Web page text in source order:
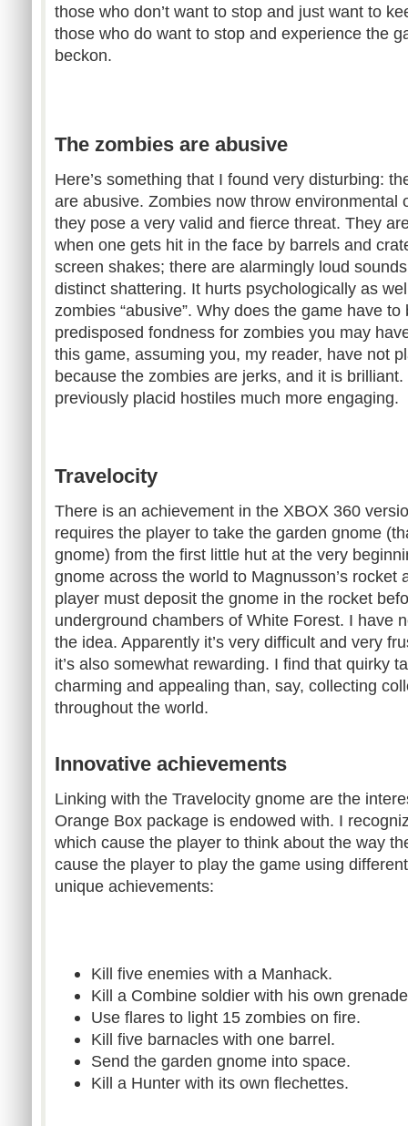
those who don’t want to stop and just want to
those who do want to stop and experience the
beckon.
The zombies are abusive
Here’s something that I found very disturbing:
are abusive. Zombies now throw environmental
they pose a very valid and fierce threat. They
when one gets hit in the face by barrels and
screen shakes; there are alarmingly loud
distinct shattering. It hurts psychologically as
zombies “abusive”. Why does the game have
predisposed fondness for zombies you may
this game, assuming you, my reader, have not
because the zombies are jerks, and it is
previously placid hostiles much more engaging.
Travelocity
There is an achievement in the XBOX 360
requires the player to take the garden gnome
gnome) from the first little hut at the very
gnome across the world to Magnusson’s rocket
player must deposit the gnome in the rocket
underground chambers of White Forest. I have
the idea. Apparently it’s very difficult and very
it’s also somewhat rewarding. I find that quirky
charming and appealing than, say, collecting
throughout the world.
Innovative achievements
Linking with the Travelocity gnome are the
Orange Box package is endowed with. I
which cause the player to think about the way
cause the player to play the game using
unique achievements:
Kill five enemies with a Manhack.
Kill a Combine soldier with his own
Use flares to light 15 zombies on fire.
Kill five barnacles with one barrel.
Send the garden gnome into space.
Kill a Hunter with its own flechettes.